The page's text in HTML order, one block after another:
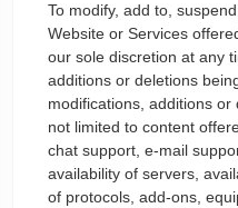
To modify, add to,
Website or Services
our sole discretion at any
additions or deletions
modifications, additions
not limited to content
chat support, e-mail
availability of servers,
of protocols, add-ons,